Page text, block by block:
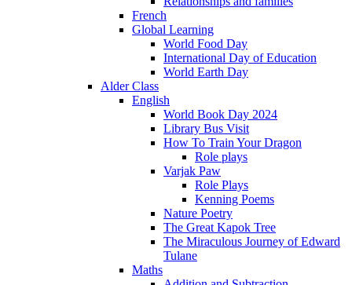
French
Global Learning
World Food Day
International Day of Education
World Earth Day
Alder Class
English
World Book Day 2024
Library Bus Visit
How To Train Your Dragon
Role plays
Varjak Paw
Role Plays
Kenning Poems
Nature Poetry
The Great Kapok Tree
The Miraculous Journey of Edward
Tulane
Maths